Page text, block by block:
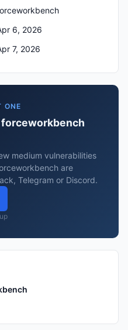
6, 2026
7, 2026
ONE
medium vulnerabilities
are
Telegram or Discord.